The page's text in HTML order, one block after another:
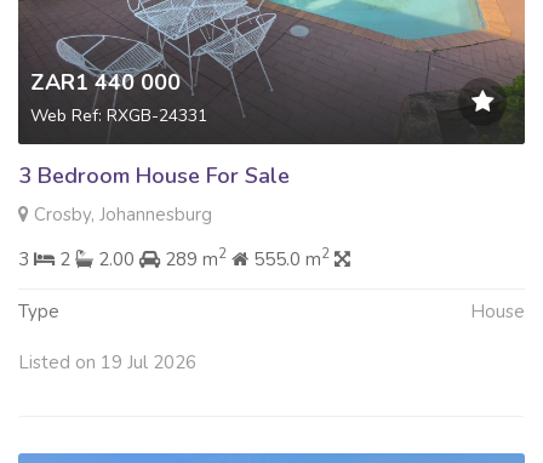
ZAR1 440 000
Web Ref: RXGB-24331
3 Bedroom House For Sale
Crosby, Johannesburg
3
2 2.00 289 m2 555.0 m2
Type House
Listed on 19 Jul 2026